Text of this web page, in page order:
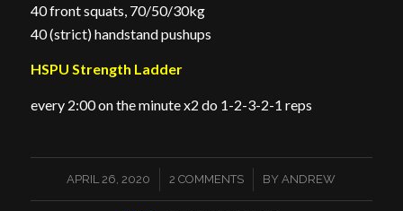
40 front squats, 70/50/30kg
40 (strict) handstand pushups
HSPU Strength Ladder
every 2:00 on the minute x2 do 1-2-3-2-1 reps
APRIL 26, 2020
/ 2 COMMENTS
/ BYANDREW